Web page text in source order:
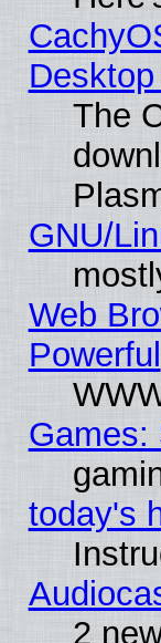
The
GNU/
Web
Powerful
Games:
today's
2